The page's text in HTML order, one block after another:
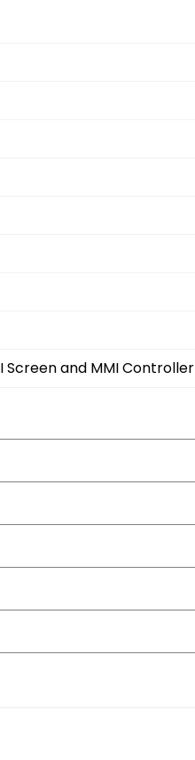
Screen and MMI Controller